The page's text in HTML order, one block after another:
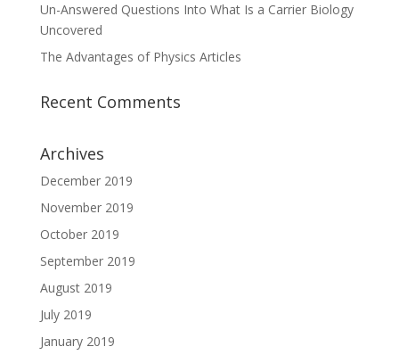
Un-Answered Questions Into What Is a Carrier Biology
Uncovered
The Advantages of Physics Articles
Recent Comments
Archives
December 2019
November 2019
October 2019
September 2019
August 2019
July 2019
January 2019